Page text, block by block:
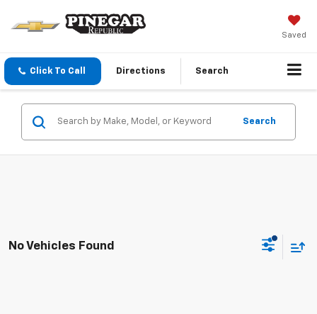
Saved
Click To Call Directions Search
Search
No Vehicles Found